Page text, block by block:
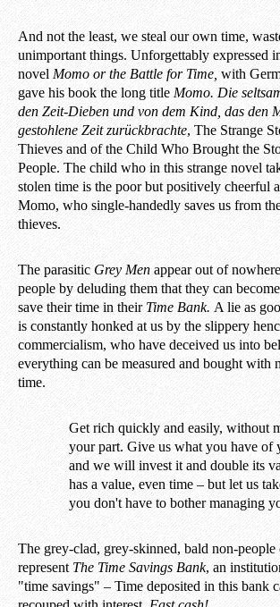
And not the least, we steal our own time,
unimportant things. Unforgettably expressed
novel Momo or the Battle for Time, with
gave his book the long titleMomo. Die
den Zeit-Dieben und von dem Kind, das den
gestohlene Zeit zurückbrachte, The Strange
Thieves and of the Child Who Brought the
People. The child who in this strange novel
stolen time is the poor but positively cheerful
Momo, who single-handedly saves us from
thieves.
The parasitic Grey Men appear out of
people by deluding them that they can
save their time in their Time Bank. A lie as
is constantly honked at us by the slippery
commercialism, who have deceived us into
everything can be measured and bought with
time.
Get rich quickly and easily, without
your part. Give us what you have of
and we will invest it and double its
has a value, even time – but let us
you don't have to bother managing
The grey-clad, grey-skinned, bald non-people
represent The Time Savings Bank, an
"time savings" – Time deposited in this bank